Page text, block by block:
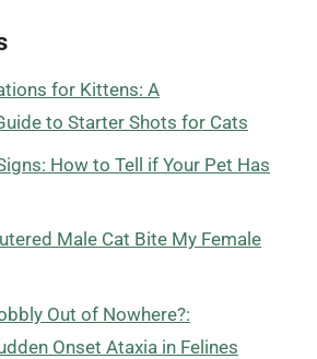
for Kittens: A
to Starter Shots for Cats
How to Tell if Your Pet Has
Male Cat Bite My Female
Out of Nowhere?:
Onset Ataxia in Felines